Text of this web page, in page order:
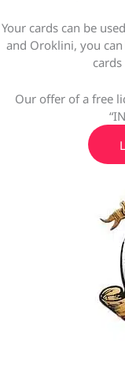
Your cards can be
and Oroklini, you
Our offer of a free